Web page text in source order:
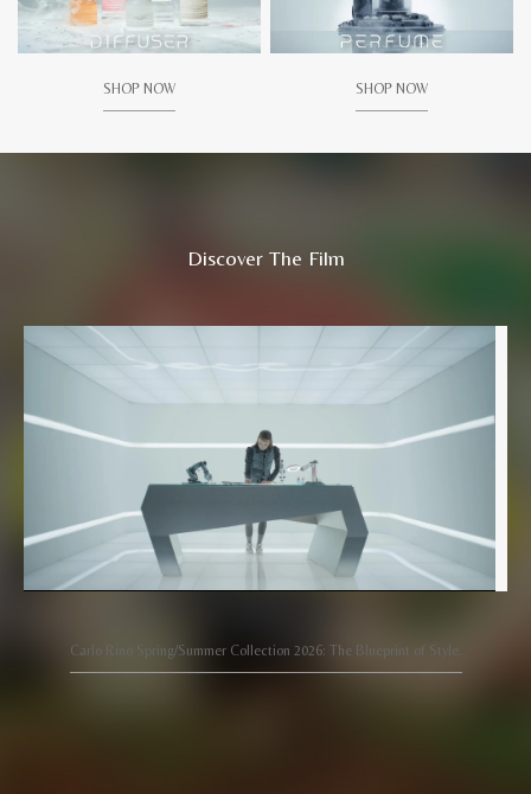
SHOP NOW SHOP NOW
Discover The Film
Carlo Rino Spring/Summer Collection 2026: The Blueprint of Style.